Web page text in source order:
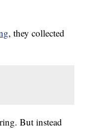
, they collected
But instead